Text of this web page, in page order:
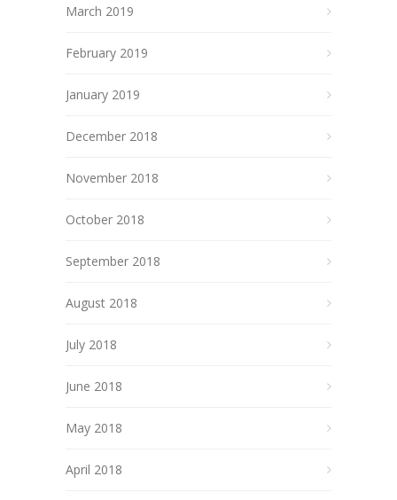
March 2019
February 2019
January 2019
December 2018
November 2018
October 2018
September 2018
August 2018
July 2018
June 2018
May 2018
April 2018